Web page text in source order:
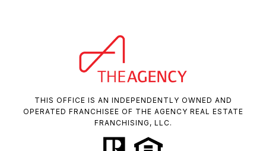
THIS OFFICE IS AN INDEPENDENTLY OWNED AND
OPERATED FRANCHISEE OF THE AGENCY REAL ESTATE
FRANCHISING, LLC.